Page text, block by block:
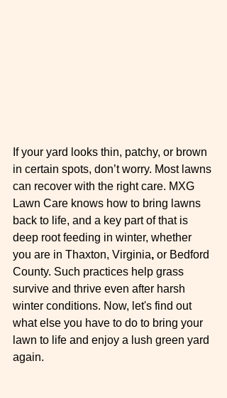
If your yard looks thin, patchy, or brown
in certain spots, don’t worry. Most lawns
can recover with the right care. MXG
Lawn Care knows how to bring lawns
back to life, and a key part of that is
deep root feeding in winter, whether
you are in Thaxton, Virginia, or Bedford
County. Such practices help grass
survive and thrive even after harsh
winter conditions. Now, let's find out
what else you have to do to bring your
lawn to life and enjoy a lush green yard
again.